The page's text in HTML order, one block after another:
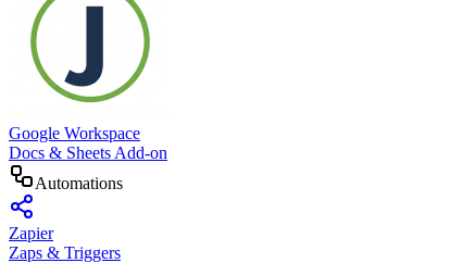
Google Workspace
Docs & Sheets Add-on
Automations
Zapier
Zaps & Triggers